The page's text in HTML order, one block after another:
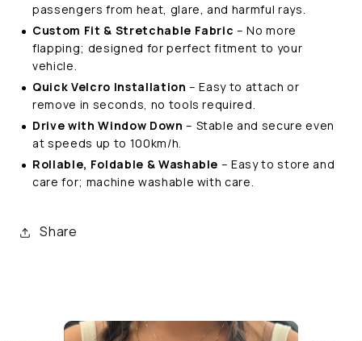
passengers from heat, glare, and harmful rays.
Custom Fit & Stretchable Fabric – No more
flapping; designed for perfect fitment to your
vehicle.
Quick Velcro Installation – Easy to attach or
remove in seconds, no tools required.
Drive with Window Down – Stable and secure even
at speeds up to 100km/h.
Rollable, Foldable & Washable – Easy to store and
care for; machine washable with care.
Share